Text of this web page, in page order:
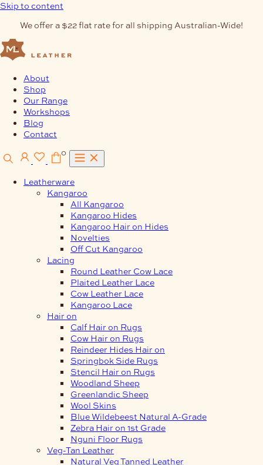
Skip to content
We offer a $22 flat rate for all shipping Australian-Wide!
About
Shop
Our Range
Workshops
Blog
Contact
0
Leatherware
Kangaroo
All Kangaroo
Kangaroo Hides
Kangaroo Hair on Hides
Novelties
Off Cut Kangaroo
Lacing
Round Leather Cow Lace
Plaited Leather Lace
Cow Leather Lace
Kangaroo Lace
Hair on
Calf Hair on Rugs
Cow Hair on Rugs
Reindeer Hides Hair on
Springbok Side Rugs
Stencil Hair on Rugs
Woodland Sheep
Greenlandic Sheep
Wool Skins
Blue Wildebeest Natural A-Grade
Zebra Hair on 1st Grade
Nguni Floor Rugs
Veg-Tan Leather
Natural Veg Tanned Leather